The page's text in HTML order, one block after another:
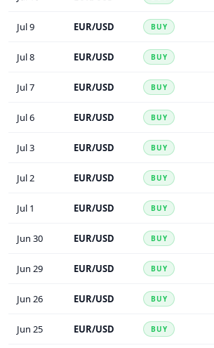
Jul 9 EUR/USD BUY
Jul 8 EUR/USD BUY
Jul 7 EUR/USD BUY
Jul 6 EUR/USD BUY
Jul 3 EUR/USD BUY
Jul 2 EUR/USD BUY
Jul 1 EUR/USD BUY
Jun 30 EUR/USD BUY
Jun 29 EUR/USD BUY
Jun 26 EUR/USD BUY
Jun 25 EUR/USD BUY